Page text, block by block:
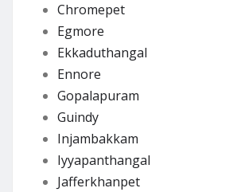
Chromepet
Egmore
Ekkaduthangal
Ennore
Gopalapuram
Guindy
Injambakkam
Iyyapanthangal
Jafferkhanpet